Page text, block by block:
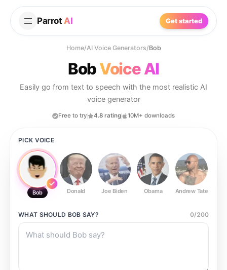
Parrot AI Get started
Home/AI Voice Generators/Bob
BobVoice AI
Easily go from text to speech with the most realistic AI
voice generator
Free to try 4.8 rating 10M+ downloads
PICK VOICE
Bob Donald Joe Biden Obama Andrew Tate
WHAT SHOULD BOB SAY? 0/200